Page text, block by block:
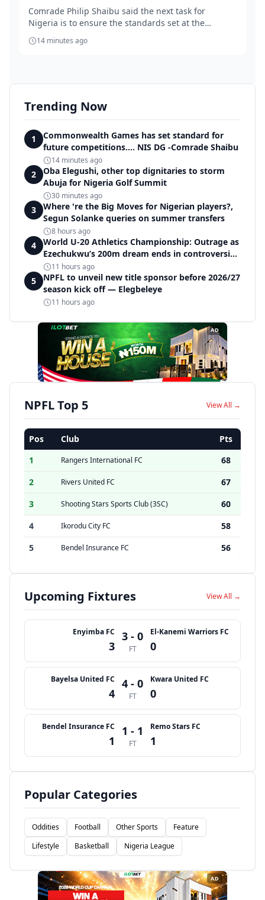
Comrade Philip Shaibu said the next task for
Nigeria is to ensure the standards set at the
Commonwea...
14 minutes ago
Trending Now
1
Commonwealth Games has set standard for
future competitions.... NIS DG -Comrade Shaibu
14 minutes ago
2
Oba Elegushi, other top dignitaries to storm
Abuja for Nigeria Golf Summit
30 minutes ago
3
Where 're the Big Moves for Nigerian players?,
Segun Solanke queries on summer transfers
8 hours ago
4
World U-20 Athletics Championship: Outrage as
Ezechukwu’s 200m dream ends in controversial
disqualification
11 hours ago
5
NPFL to unveil new title sponsor before 2026/27
season kick off — Elegbeleye
11 hours ago
AD
NPFL Top 5 View All →
Pos Club
Pts
1
Rangers International FC
68
2
Rivers United FC
67
3
Shooting Stars Sports Club (3SC)
60
4
Ikorodu City FC
58
5
Bendel Insurance FC 56
Upcoming Fixtures View All →
Enyimba FC
3
3 - 0
FT
El-Kanemi Warriors FC
0
Bayelsa United FC
4
4 - 0
FT
Kwara United FC
0
Bendel Insurance FC
1
1 - 1
FT
Remo Stars FC
1
Popular Categories
Oddities Football Other Sports
Feature
Lifestyle
Basketball Nigeria League
AD